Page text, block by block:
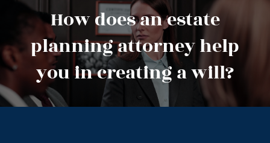
How does an estate
planning attorney help
you in creating a will?